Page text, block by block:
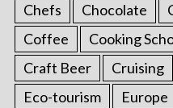
Chefs
Chocolate
Coffee
Cooking
Craft Beer
Cruising
Eco-tourism
Europe